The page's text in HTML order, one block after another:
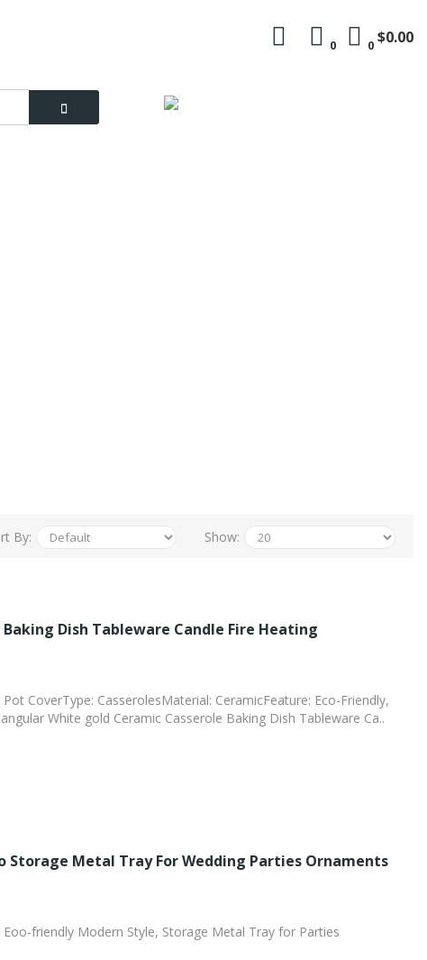
0 0 $0.00
By: Show:
Dish Tableware Candle Fire Heating
CoverType: CasserolesMaterial: CeramicFeature: Eco-Friendly,
White gold Ceramic Casserole Baking Dish Tableware Ca..
Storage Metal Tray For Wedding Parties Ornaments
friendly Modern Style, Storage Metal Tray for Parties